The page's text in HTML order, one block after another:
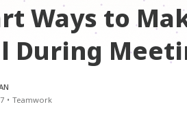
Ways to
During
• Teamwork